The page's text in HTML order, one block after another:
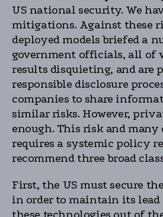
US national security. We
mitigations. Against these
deployed models briefed a
government officials, all of
results disquieting, and are
responsible disclosure
companies to share
similar risks. However,
enough. This risk and
requires a systemic policy
recommend three broad
First, the US must secure
in order to maintain its